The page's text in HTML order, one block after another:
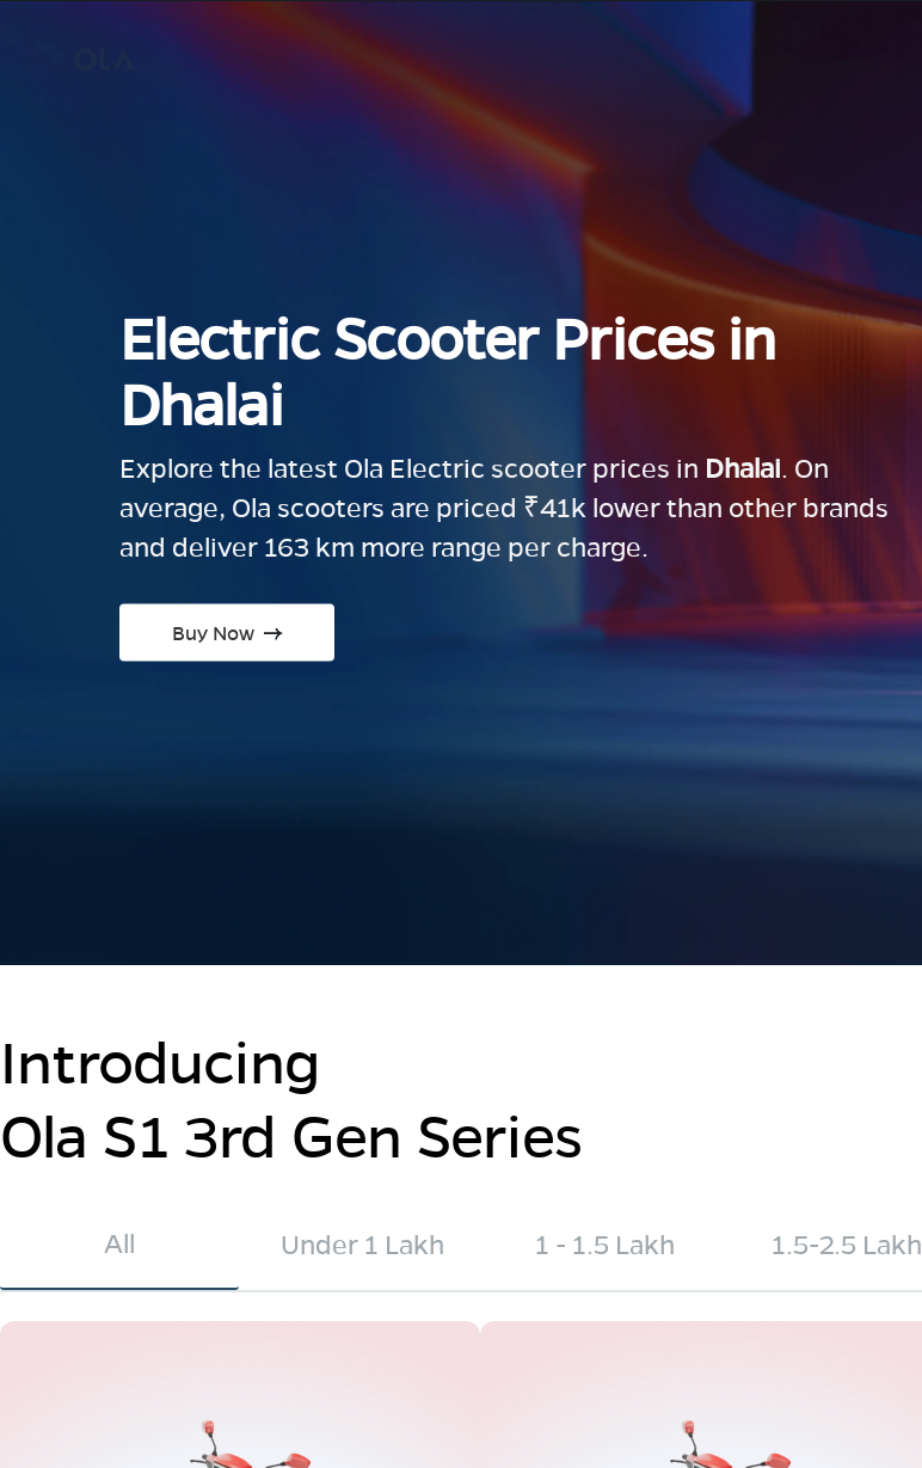
Electric Scooter Prices in
Dhalai
Explore the latest Ola Electric scooter prices in Dhalai. On
average, Ola scooters are priced ₹41k lower than other brands
and deliver 163 km more range per charge.
Buy Now
Introducing
Ola S1 3rd Gen Series
All Under 1 Lakh 1 - 1.5 Lakh 1.5-2.5 Lakh